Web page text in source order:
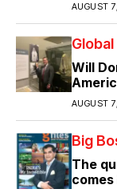
AUGUST
Global
Will
AUGUST
Big
The